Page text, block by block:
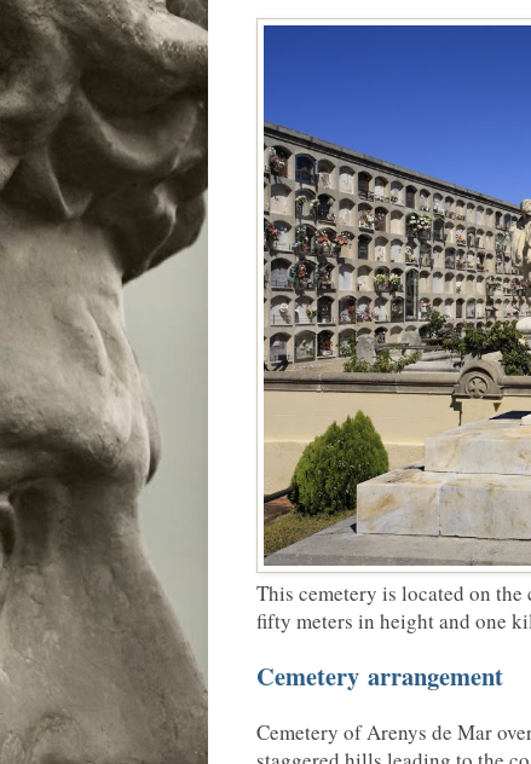
This cemetery is located on
fifty meters in height and one
Cemetery arrangement
Cemetery of Arenys de Mar